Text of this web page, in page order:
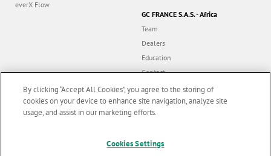
everX Flow
GC FRANCE S.A.S. - Africa
Team
Dealers
Education
Contact
Dealer portal
By clicking “Accept All Cookies”, you agree to the storing of
cookies on your device to enhance site navigation, analyze site
usage, and assist in our marketing efforts.
Cookies Settings